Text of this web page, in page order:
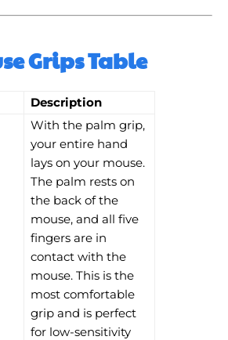
Grips Table
Description
With the palm grip,
your entire hand
lays on your mouse.
The palm rests on
the back of the
mouse, and all five
fingers are in
contact with the
mouse. This is the
most comfortable
grip and is perfect
for low-sensitivity